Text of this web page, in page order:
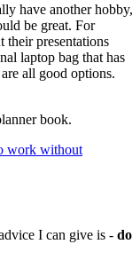
have another hobby,
be great. For
their presentations
laptop bag that has
all good options.
book.
work without
I can give is - do